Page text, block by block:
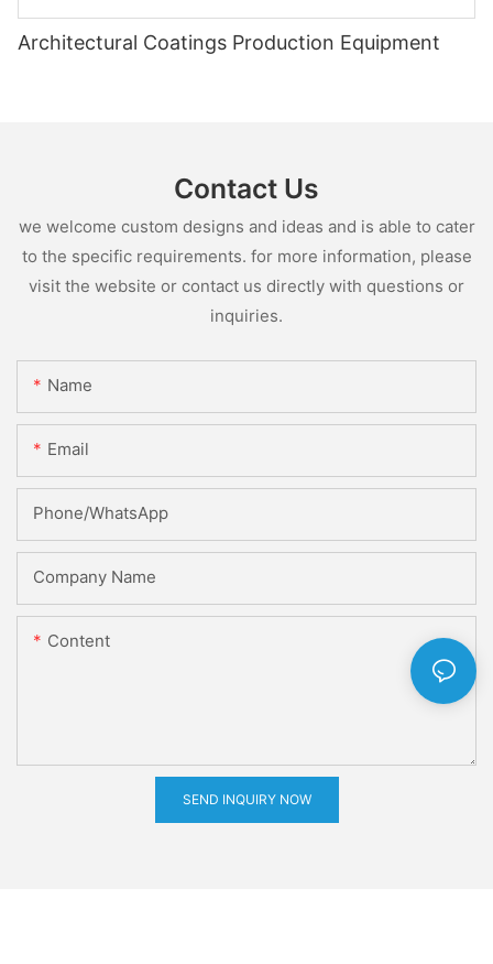
Architectural Coatings Production Equipment
Contact Us
we welcome custom designs and ideas and is able to cater
to the specific requirements. for more information, please
visit the website or contact us directly with questions or
inquiries.
Name
Email
Phone/whatsApp
Company Name
Content
SEND INQUIRY NOW